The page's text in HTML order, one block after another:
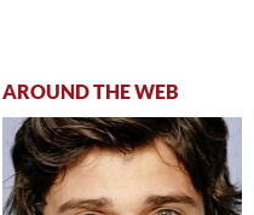
AROUND THE WEB